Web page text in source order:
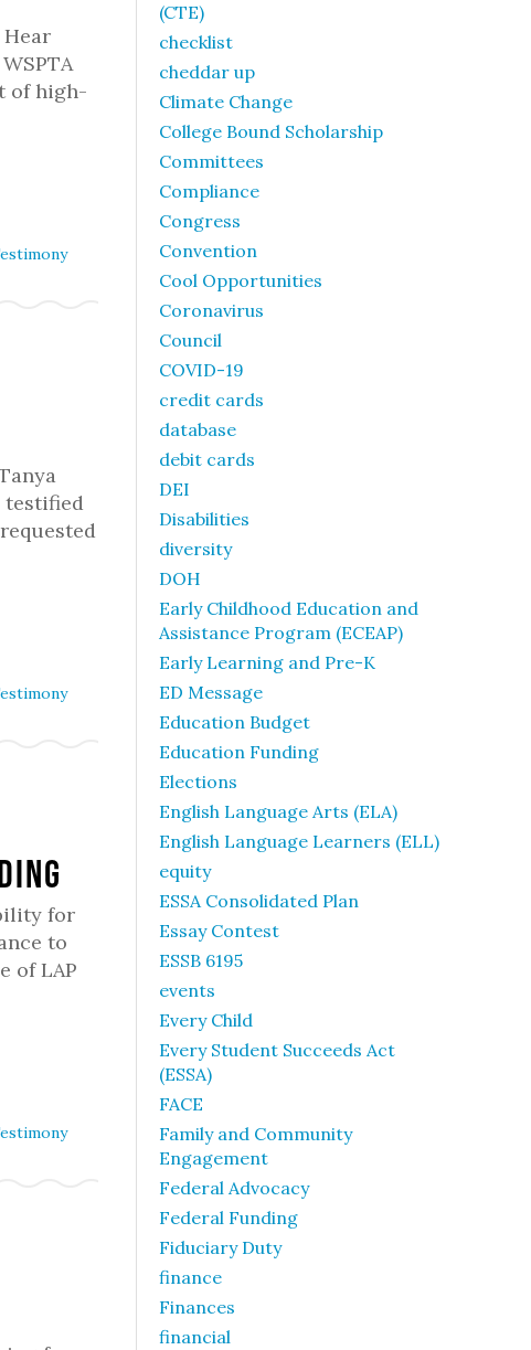
of high-
testified
for
to
of LAP
(CTE)
checklist
cheddar up
Climate Change
College Bound Scholarship
Committees
Compliance
Congress
Convention
Cool Opportunities
Coronavirus
Council
COVID-19
credit cards
database
debit cards
DEI
Disabilities
diversity
DOH
Early Childhood Education and
Assistance Program (ECEAP)
Early Learning and Pre-K
ED Message
Education Budget
Education Funding
Elections
English Language Arts (ELA)
English Language Learners (ELL)
equity
ESSA Consolidated Plan
Essay Contest
ESSB 6195
events
Every Child
Every Student Succeeds Act
(ESSA)
FACE
Family and Community
Engagement
Federal Advocacy
Federal Funding
Fiduciary Duty
finance
Finances
financial